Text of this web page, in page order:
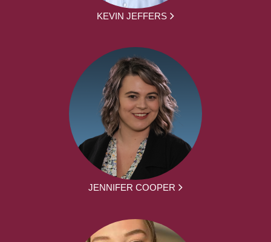
KEVIN JEFFERS
JENNIFER COOPER